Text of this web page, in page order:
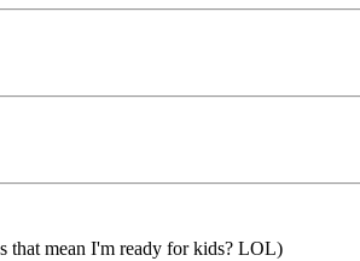
that mean I'm ready for kids? LOL)